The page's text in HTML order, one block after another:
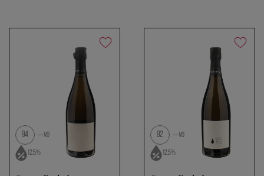
94 VO
12.5%
92 VO
12.5%